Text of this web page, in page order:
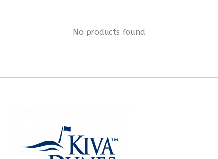
No products found